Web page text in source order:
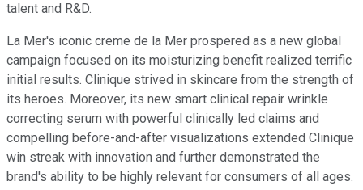
talent and R&D.
La Mer's iconic creme de la Mer prospered as a new global
campaign focused on its moisturizing benefit realized terrific
initial results. Clinique strived in skincare from the strength of
its heroes. Moreover, its new smart clinical repair wrinkle
correcting serum with powerful clinically led claims and
compelling before-and-after visualizations extended Clinique
win streak with innovation and further demonstrated the
brand's ability to be highly relevant for consumers of all ages.